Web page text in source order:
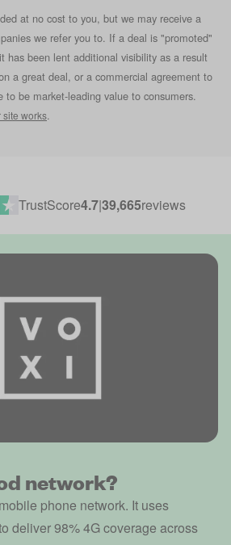
at no cost to you, but we may receive a
we refer you to. If a deal is "promoted"
has been lent additional visibility as a result
a great deal, or a commercial agreement to
to be market-leading value to consumers.
works.
TrustScore4.7|39,665reviews
network?
phone network. It uses
deliver 98% 4G coverage across